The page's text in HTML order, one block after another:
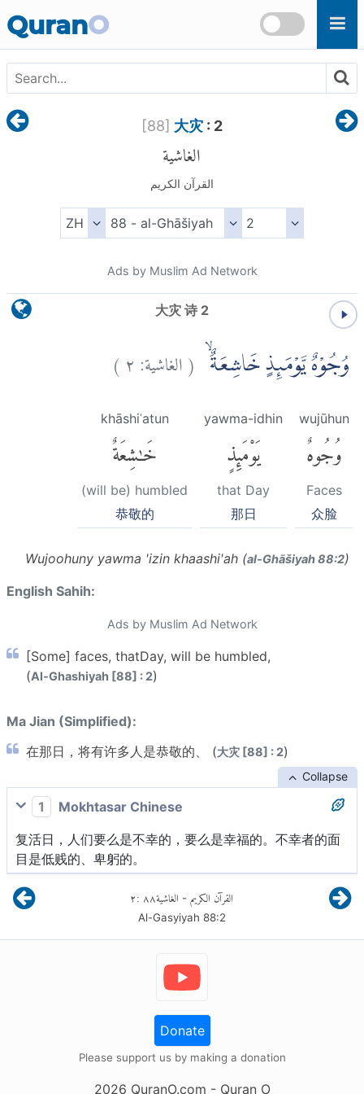
QuranO
[88] 大灾: 2
الغاشية
القرآن الكريم
Ads by Muslim Ad Network
大灾 诗 2
وُجُوْهٌ يَّوْمَىِٕذٍ خَاشِعَةٌ ۙ (الغاشية:٢)
wujūhun
وُجُوهٌ
Faces
众脸
yawma-idhin
يَوْمَئِذٍ
that Day
那日
khāshiʿatun
خَٰشِعَةٌ
(will be) humbled
恭敬的
Wujoohuny yawma 'izin khaashi'ah (al-Ghāšiyah 88:2)
English Sahih:
Ads by Muslim Ad Network
[Some] faces, thatDay, will be humbled,
(Al-Ghashiyah [88] : 2)
Ma Jian (Simplified):
在那日，将有许多人是恭敬的、 (大灾 [88] : 2)
Collapse
1
Mokhtasar Chinese
复活日，人们要么是不幸的，要么是幸福的。不幸者的面
目是低贱的、卑躬的。
القرآن الكريم - الغاشية٨٨:٢
Al-Gasyiyah 88:2
Donate
Please support us by making a donation
2026 QuranO.com - Quran O